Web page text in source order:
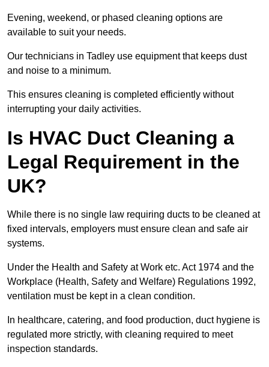
Evening, weekend, or phased cleaning options are
available to suit your needs.
Our technicians in Tadley use equipment that keeps dust
and noise to a minimum.
This ensures cleaning is completed efficiently without
interrupting your daily activities.
Is HVAC Duct Cleaning a
Legal Requirement in the
UK?
While there is no single law requiring ducts to be cleaned at
fixed intervals, employers must ensure clean and safe air
systems.
Under the Health and Safety at Work etc. Act 1974 and the
Workplace (Health, Safety and Welfare) Regulations 1992,
ventilation must be kept in a clean condition.
In healthcare, catering, and food production, duct hygiene is
regulated more strictly, with cleaning required to meet
inspection standards.